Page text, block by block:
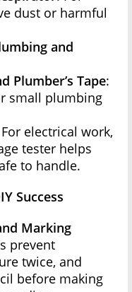
dust or harmful
and
Plumber’s Tape:
small plumbing
electrical work,
tester helps
to handle.
Success
Marking
prevent
twice, and
before making